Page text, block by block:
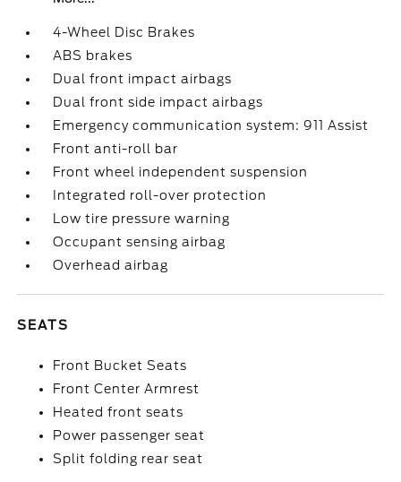
4-Wheel Disc Brakes
ABS brakes
Dual front impact airbags
Dual front side impact airbags
Emergency communication system: 911 Assist
Front anti-roll bar
Front wheel independent suspension
Integrated roll-over protection
Low tire pressure warning
Occupant sensing airbag
Overhead airbag
SEATS
Front Bucket Seats
Front Center Armrest
Heated front seats
Power passenger seat
Split folding rear seat